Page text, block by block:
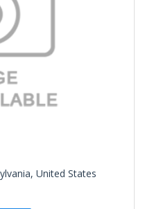
United States